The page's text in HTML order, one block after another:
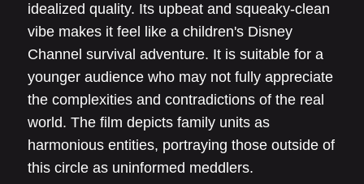
idealized quality. Its upbeat and squeaky-clean
vibe makes it feel like a children's Disney
Channel survival adventure. It is suitable for a
younger audience who may not fully appreciate
the complexities and contradictions of the real
world. The film depicts family units as
harmonious entities, portraying those outside of
this circle as uninformed meddlers.